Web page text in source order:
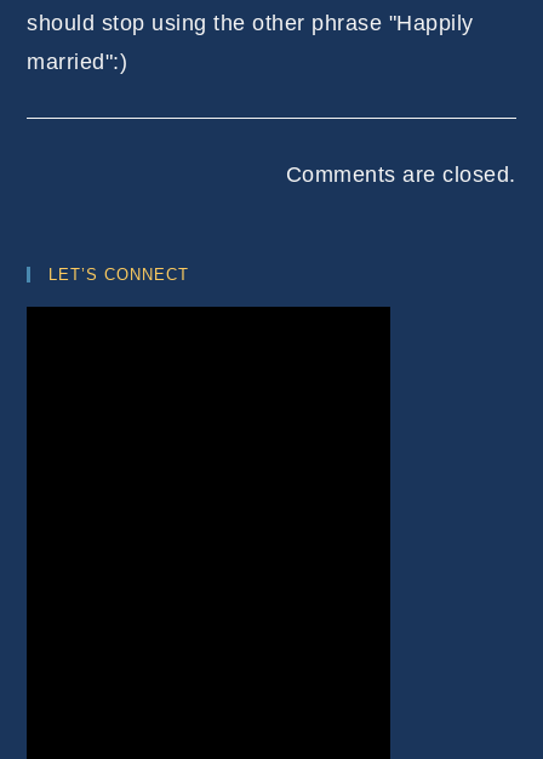
should stop using the other phrase "Happily
married":)
Comments are closed.
LET’S CONNECT